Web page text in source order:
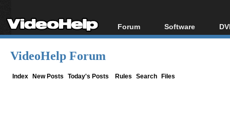
Forum
Forum Index
Software
All software
VideoHelp Forum
Index New Posts Today's Posts Rules Search Files